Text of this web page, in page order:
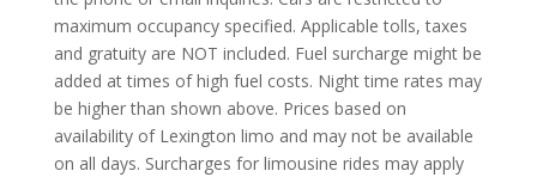
maximum occupancy specified. Applicable tolls, taxes
and gratuity are NOT included. Fuel surcharge might be
added at times of high fuel costs. Night time rates may
be higher than shown above. Prices based on
availability of Lexington limo and may not be available
on all days. Surcharges for limousine rides may apply